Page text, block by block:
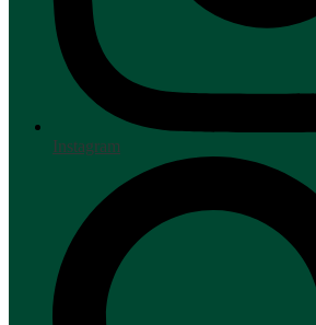
Instagram